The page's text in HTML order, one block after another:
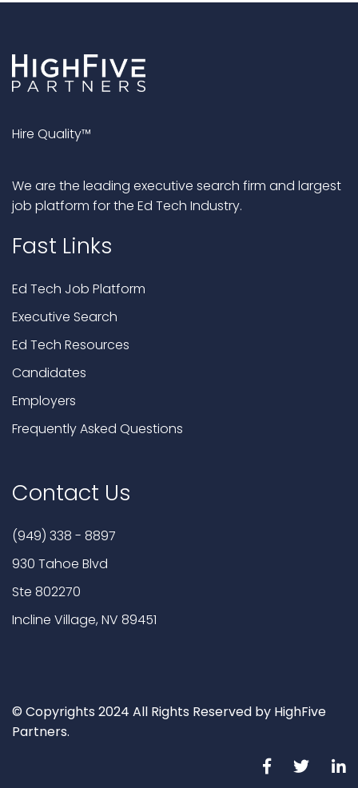
Hire Quality™
We are the leading executive search firm and largest
job platform for the Ed Tech Industry.
Fast Links
Ed Tech Job Platform
Executive Search
Ed Tech Resources
Candidates
Employers
Frequently Asked Questions
Contact Us
(949) 338 - 8897
930 Tahoe Blvd
Ste 802270
Incline Village, NV 89451
© Copyrights 2024 All Rights Reserved by HighFive
Partners.